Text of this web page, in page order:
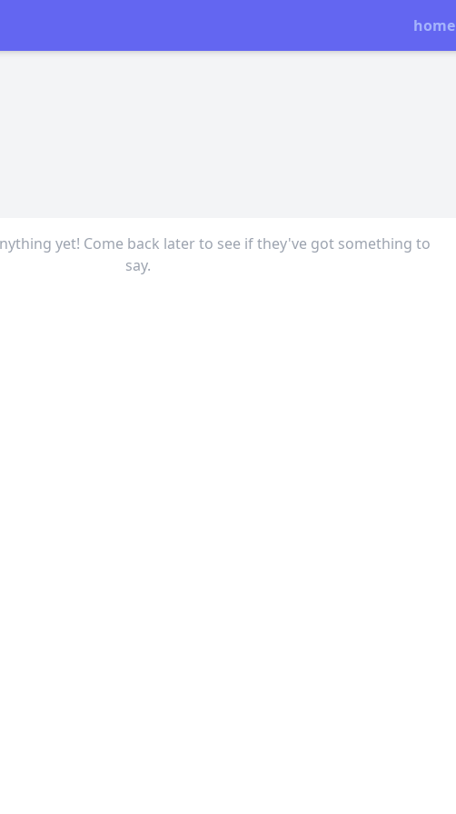
home
yet! Come back later to see if they've got something to
say.